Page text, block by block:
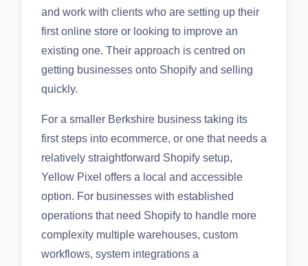
and work with clients who are setting up their
first online store or looking to improve an
existing one. Their approach is centred on
getting businesses onto Shopify and selling
quickly.
For a smaller Berkshire business taking its
first steps into ecommerce, or one that needs a
relatively straightforward Shopify setup,
Yellow Pixel offers a local and accessible
option. For businesses with established
operations that need Shopify to handle more
complexity multiple warehouses, custom
workflows, system integrations a